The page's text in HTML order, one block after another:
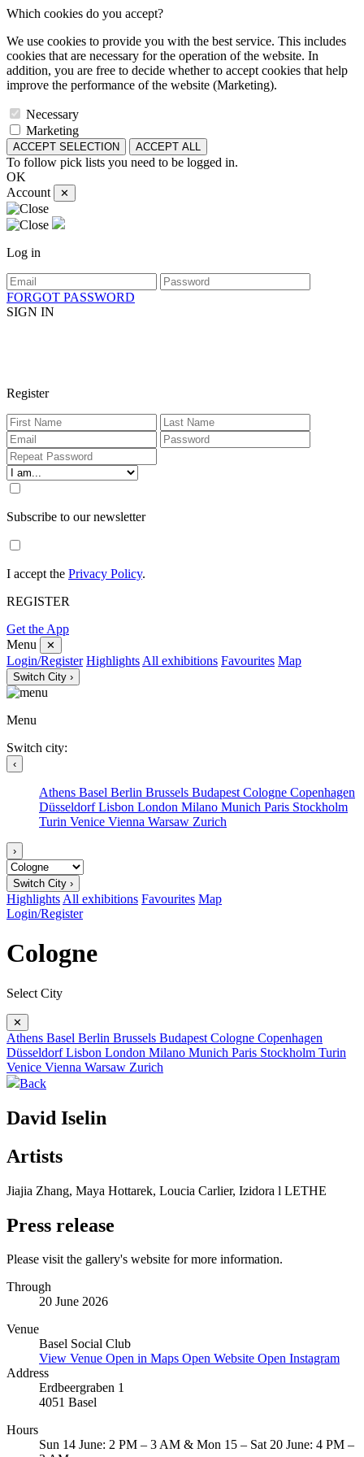
Which cookies do you accept?
We use cookies to provide you with the best service. This includes
cookies that are necessary for the operation of the website. In
addition, you are free to decide whether to accept cookies that help
improve the performance of the website (Marketing).
Necessary
Marketing
ACCEPT SELECTION ACCEPT ALL
To follow pick lists you need to be logged in.
OK
Account
✕
Log in
FORGOT PASSWORD
SIGN IN
Register
Subscribe to our newsletter
I accept the Privacy Policy.
REGISTER
Get the App
Menu
✕
Login/Register Highlights All exhibitions Favourites Map
Switch City ›
Menu
Switch city:
‹
Athens Basel Berlin Brussels Budapest Cologne Copenhagen
DüsseldorfLisbon London Milano Munich Paris Stockholm
Turin Venice Vienna Warsaw Zurich
›
Switch City ›
Highlights All exhibitions Favourites Map
Login/Register
Cologne
Select City
✕
Athens Basel Berlin Brussels Budapest Cologne Copenhagen
DüsseldorfLisbon London Milano Munich Paris Stockholm Turin
Venice Vienna Warsaw Zurich
Back
David Iselin
Artists
Jiajia Zhang, Maya Hottarek, Loucia Carlier, Izidora l LETHE
Press release
Please visit the gallery's website for more information.
Through
20 June 2026
Venue
Basel Social Club
View Venue Open in Maps Open Website Open Instagram
Address
Erdbeergraben 1
4051 Basel
Hours
Sun 14 June: 2 PM – 3 AM & Mon 15 – Sat 20 June: 4 PM –